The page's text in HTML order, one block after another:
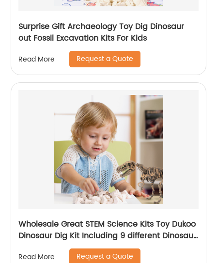
Surprise Gift Archaeology Toy Dig Dinosaur
out Fossil Excavation Kits For Kids
Read More Request a Quote
Wholesale Great STEM Science Kits Toy Dukoo
Dinosaur Dig Kit Including 9 different Dinosaur
skeletons Inside for Boys and Girls
Read More Request a Quote